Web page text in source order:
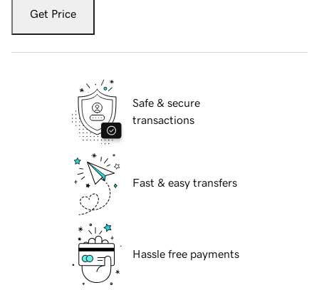
Get Price
Safe & secure
transactions
Fast & easy transfers
Hassle free payments